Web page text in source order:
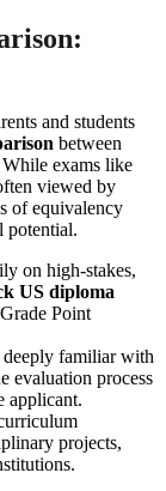
and students
between
exams like
viewed by
of equivalency
potential.
on high-stakes,
US diploma
Point
deeply familiar with
evaluation process
applicant.
projects,